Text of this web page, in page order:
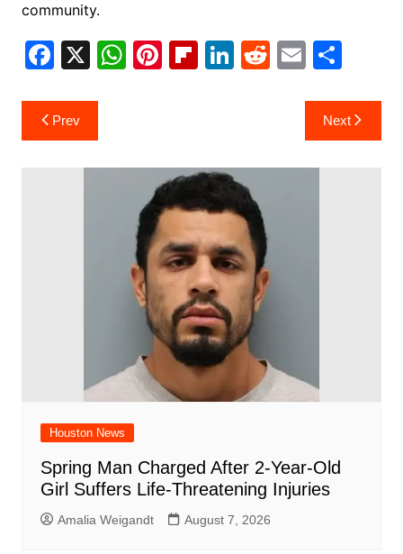
community.
F
c
e
X W
A
p
p
Pi
st
Fl
ar
d
Li
dI
n
R
t
E
ai
l
S
ar
e
Post
navigation
Prev Next
Houston News
Spring Man Charged After 2-Year-Old
Girl Suffers Life-Threatening Injuries
Amalia Weigandt August 7, 2026